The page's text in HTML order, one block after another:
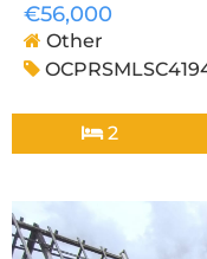
€56,000
Other
2